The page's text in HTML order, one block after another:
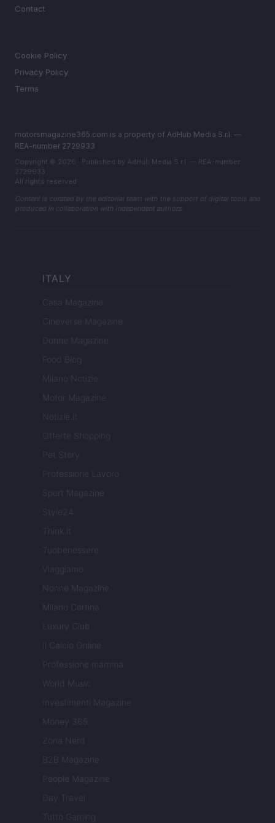
Contact
Cookie Policy
Privacy Policy
Terms
motorsmagazine365.com is a property of AdHub Media S.r.l. —
REA-number 2729933
Copyright © 2026 · Published by AdHub Media S.r.l. — REA-number
2729933
All rights reserved
Content is curated by the editorial team with the support of digital tools and
produced in collaboration with independent authors.
ITALY
Casa Magazine
Cineverse Magazine
Donne Magazine
Food Blog
Milano Notizie
Motor Magazine
Notizie.it
Offerte Shopping
Pet Story
Professione Lavoro
Sport Magazine
Style24
Think.it
Tuobenessere
Viaggiamo
Nonne Magazine
Milano Cortina
Luxury Club
Il Calcio Online
Professione mamma
World Music
Investimenti Magazine
Money 365
Zona Nerd
B2B Magazine
People Magazine
Day Travel
Tutto Gaming